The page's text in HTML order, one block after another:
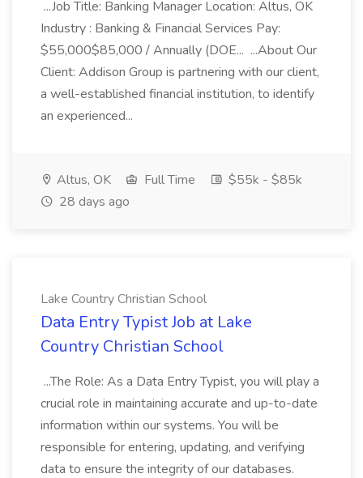
...Job Title: Banking Manager Location: Altus, OK
Industry : Banking & Financial Services Pay:
$55,000$85,000 / Annually (DOE... ...About Our
Client: Addison Group is partnering with our client,
a well-established financial institution, to identify
an experienced...
Altus, OK Full Time
$55k - $85k
28 days ago
Lake Country Christian School
Data Entry Typist Job at Lake
Country Christian School
...The Role: As a Data Entry Typist, you will play a
crucial role in maintaining accurate and up-to-date
information within our systems. You will be
responsible for entering, updating, and verifying
data to ensure the integrity of our databases.